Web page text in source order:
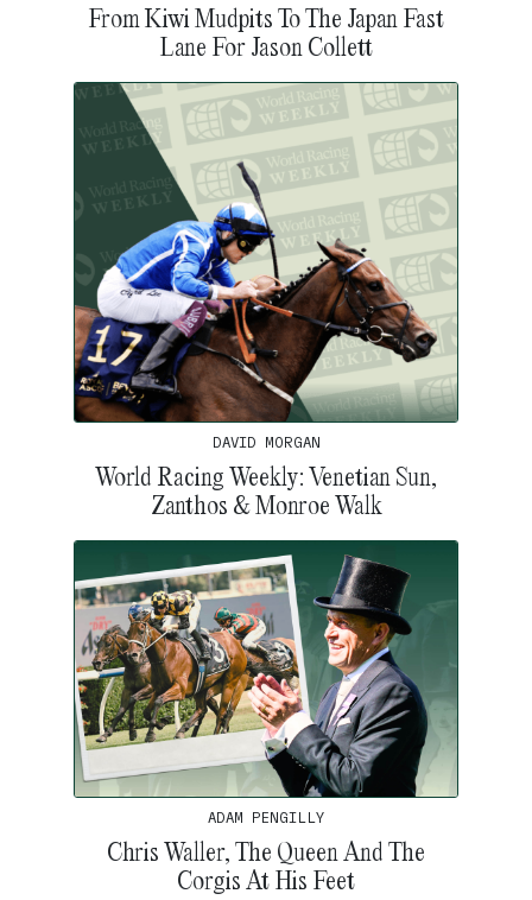
From Kiwi Mudpits To The Japan Fast
Lane For Jason Collett
DAVID MORGAN
World Racing Weekly: Venetian Sun,
Zanthos & Monroe Walk
ADAM PENGILLY
Chris Waller, The Queen And The
Corgis At His Feet